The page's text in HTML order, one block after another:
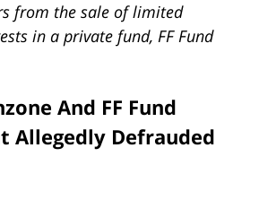
from the sale of limited
in a private fund, FF Fund
And FF Fund
Allegedly Defrauded